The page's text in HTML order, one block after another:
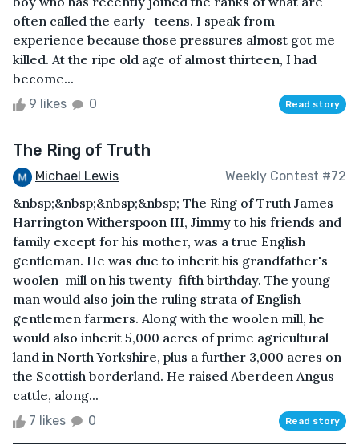
often called the early- teens. I speak from
experience because those pressures almost got me
killed. At the ripe old age of almost thirteen, I had
become...
9 likes 0 Read story
The Ring of Truth
Michael Lewis Weekly Contest #72
&nbsp;&nbsp;&nbsp;&nbsp; The Ring of Truth James
Harrington Witherspoon III, Jimmy to his friends and
family except for his mother, was a true English
gentleman. He was due to inherit his grandfather's
woolen-mill on his twenty-fifth birthday. The young
man would also join the ruling strata of English
gentlemen farmers. Along with the woolen mill, he
would also inherit 5,000 acres of prime agricultural
land in North Yorkshire, plus a further 3,000 acres on
the Scottish borderland. He raised Aberdeen Angus
cattle, along...
7 likes 0 Read story